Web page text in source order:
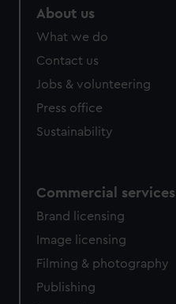
About us
What we do
Contact us
Jobs & volunteering
Press office
Sustainability
Commercial services
Brand licensing
Image licensing
Filming & photography
Publishing